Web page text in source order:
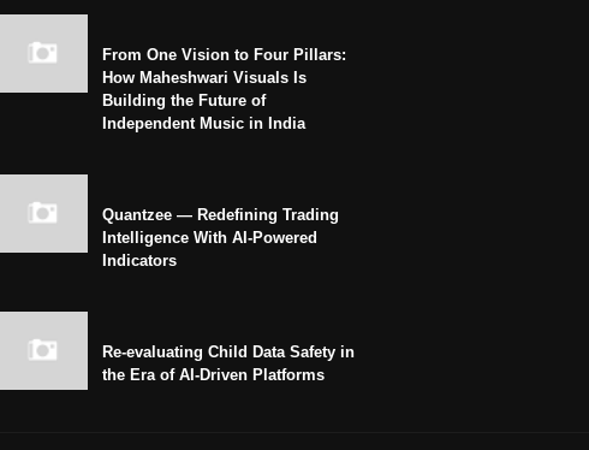
From One Vision to Four Pillars:
How Maheshwari Visuals Is
Building the Future of
Independent Music in India
Quantzee — Redefining Trading
Intelligence With AI-Powered
Indicators
Re-evaluating Child Data Safety in
the Era of AI-Driven Platforms